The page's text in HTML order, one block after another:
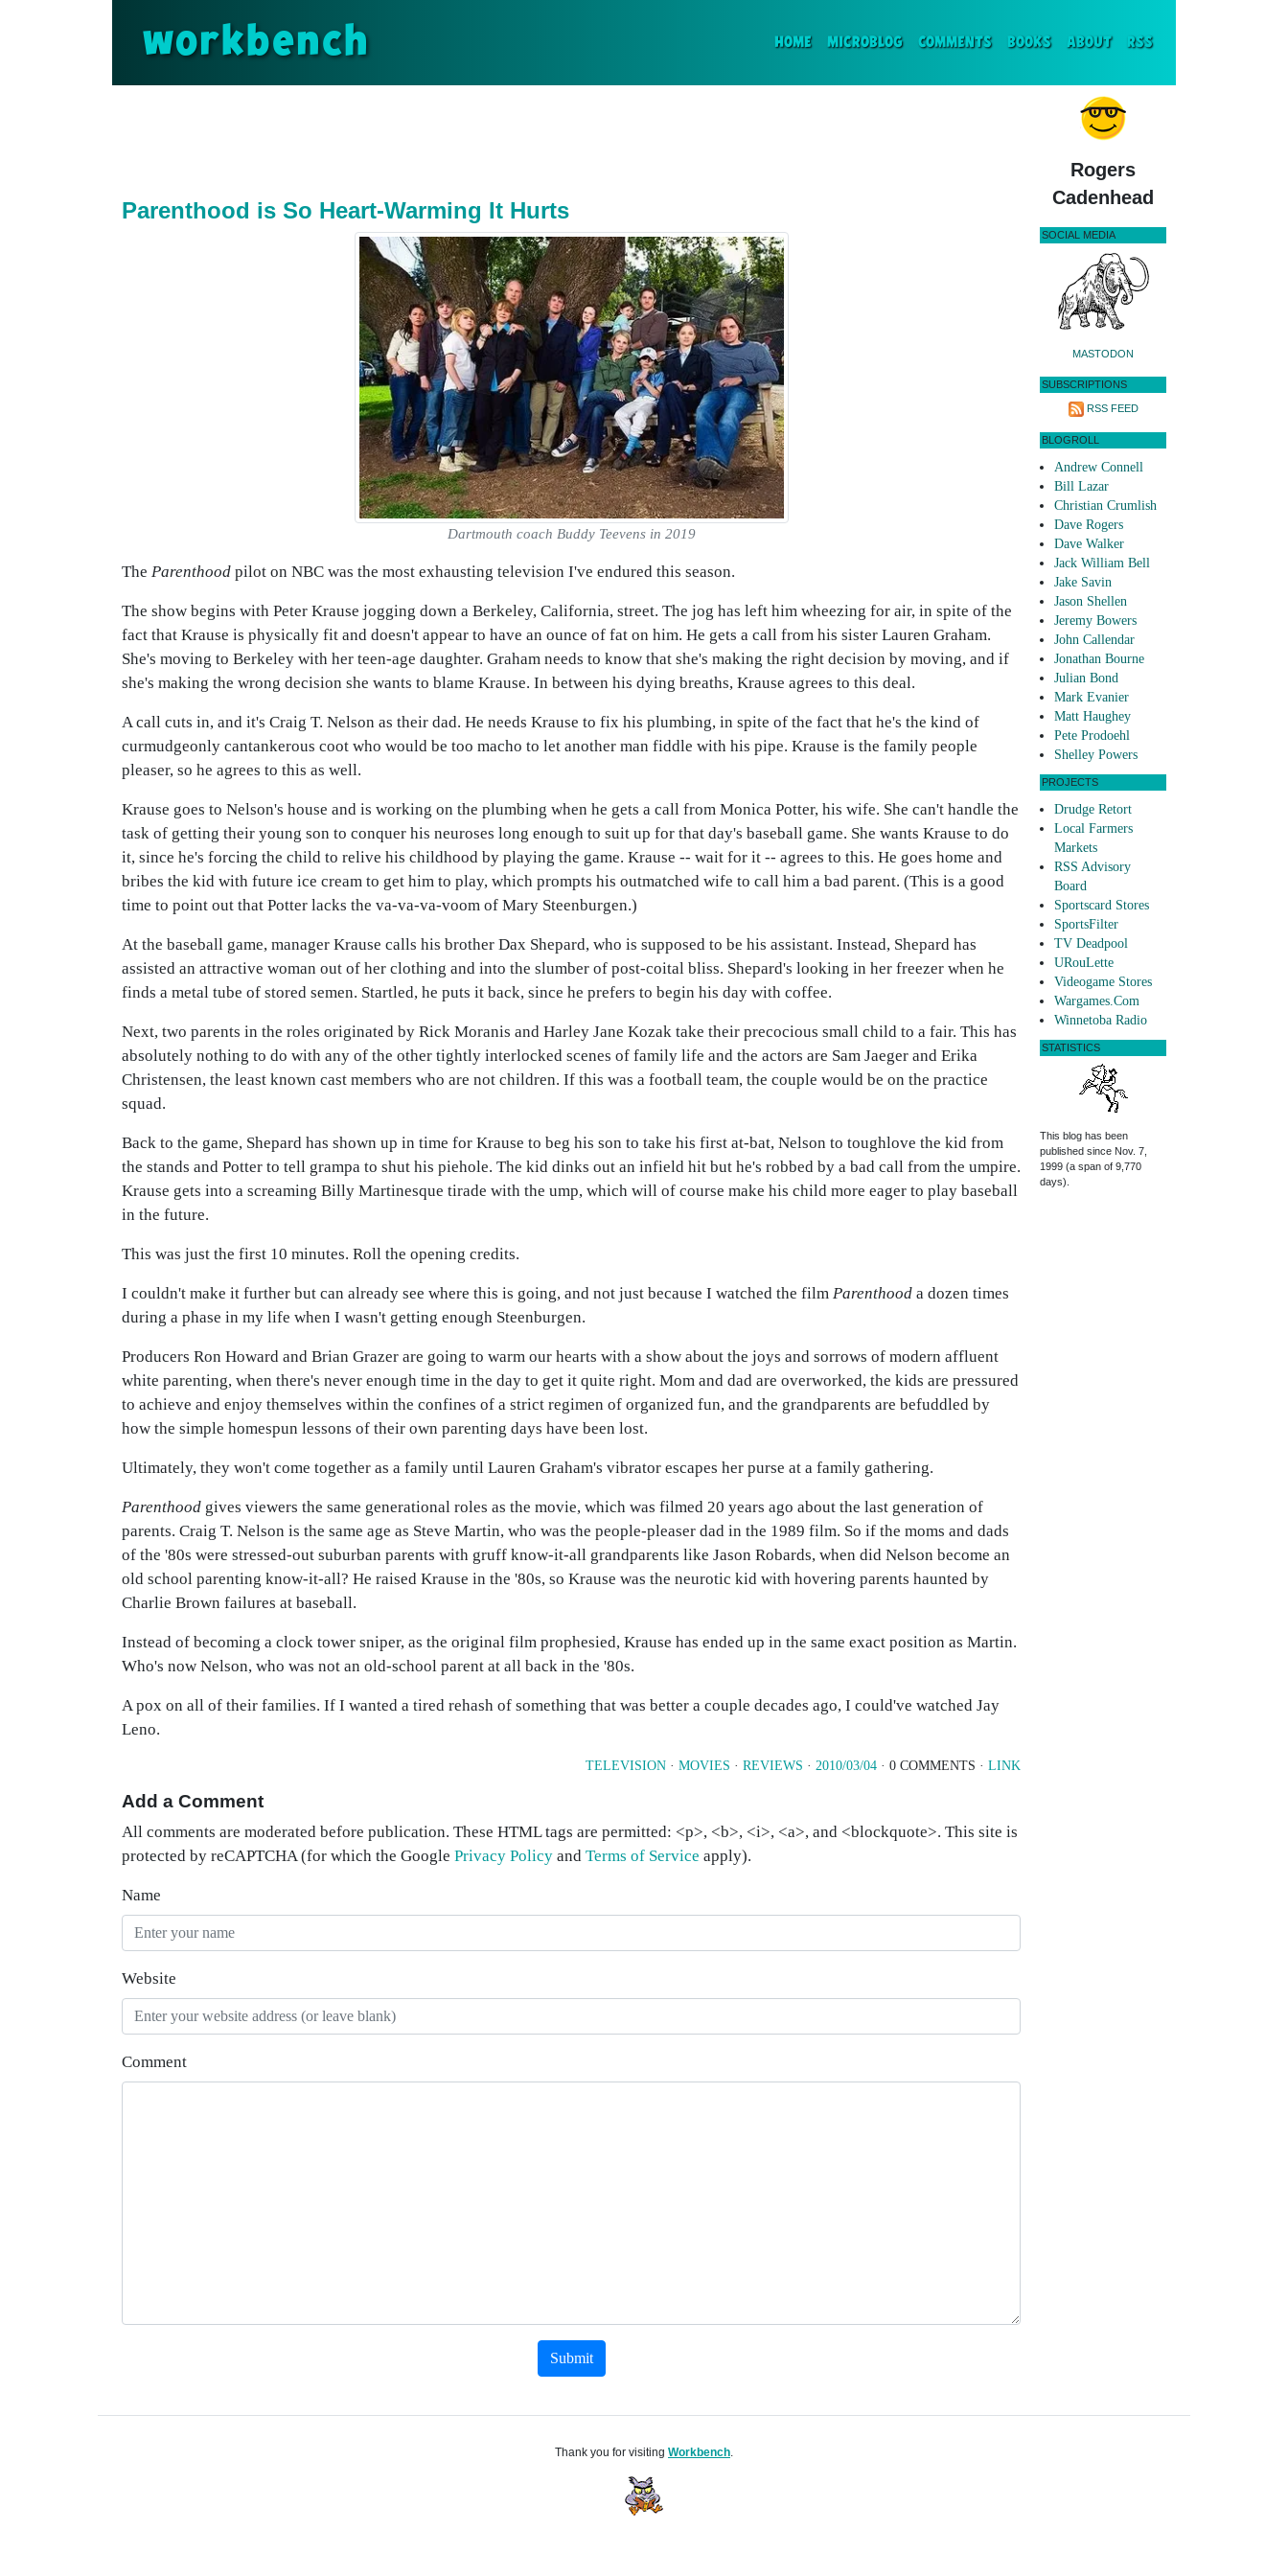
workbench HOME(CURRENT)
MICROBLOG COMMENTS BOOKS ABOUT RSS
Parenthood is So Heart-Warming It Hurts
Dartmouth coach Buddy Teevens in 2019
The Parenthood pilot on NBC was the most exhausting television I've endured this season.
The show begins with Peter Krause jogging down a Berkeley, California, street. The jog has left him wheezing for air, in spite of the
fact that Krause is physically fit and doesn't appear to have an ounce of fat on him. He gets a call from his sister Lauren Graham.
She's moving to Berkeley with her teen-age daughter. Graham needs to know that she's making the right decision by moving, and if
she's making the wrong decision she wants to blame Krause. In between his dying breaths, Krause agrees to this deal.
A call cuts in, and it's Craig T. Nelson as their dad. He needs Krause to fix his plumbing, in spite of the fact that he's the kind of
curmudgeonly cantankerous coot who would be too macho to let another man fiddle with his pipe. Krause is the family people
pleaser, so he agrees to this as well.
Krause goes to Nelson's house and is working on the plumbing when he gets a call from Monica Potter, his wife. She can't handle the
task of getting their young son to conquer his neuroses long enough to suit up for that day's baseball game. She wants Krause to do
it, since he's forcing the child to relive his childhood by playing the game. Krause -- wait for it -- agrees to this. He goes home and
bribes the kid with future ice cream to get him to play, which prompts his outmatched wife to call him a bad parent. (This is a good
time to point out that Potter lacks the va-va-va-voom of Mary Steenburgen.)
At the baseball game, manager Krause calls his brother Dax Shepard, who is supposed to be his assistant. Instead, Shepard has
assisted an attractive woman out of her clothing and into the slumber of post-coital bliss. Shepard's looking in her freezer when he
finds a metal tube of stored semen. Startled, he puts it back, since he prefers to begin his day with coffee.
Next, two parents in the roles originated by Rick Moranis and Harley Jane Kozak take their precocious small child to a fair. This has
absolutely nothing to do with any of the other tightly interlocked scenes of family life and the actors are Sam Jaeger and Erika
Christensen, the least known cast members who are not children. If this was a football team, the couple would be on the practice
squad.
Back to the game, Shepard has shown up in time for Krause to beg his son to take his first at-bat, Nelson to toughlove the kid from
the stands and Potter to tell grampa to shut his piehole. The kid dinks out an infield hit but he's robbed by a bad call from the umpire.
Krause gets into a screaming Billy Martinesque tirade with the ump, which will of course make his child more eager to play baseball
in the future.
This was just the first 10 minutes. Roll the opening credits.
I couldn't make it further but can already see where this is going, and not just because I watched the film Parenthood a dozen times
during a phase in my life when I wasn't getting enough Steenburgen.
Producers Ron Howard and Brian Grazer are going to warm our hearts with a show about the joys and sorrows of modern affluent
white parenting, when there's never enough time in the day to get it quite right. Mom and dad are overworked, the kids are pressured
to achieve and enjoy themselves within the confines of a strict regimen of organized fun, and the grandparents are befuddled by
how the simple homespun lessons of their own parenting days have been lost.
Ultimately, they won't come together as a family until Lauren Graham's vibrator escapes her purse at a family gathering.
Parenthood gives viewers the same generational roles as the movie, which was filmed 20 years ago about the last generation of
parents. Craig T. Nelson is the same age as Steve Martin, who was the people-pleaser dad in the 1989 film. So if the moms and dads
of the '80s were stressed-out suburban parents with gruff know-it-all grandparents like Jason Robards, when did Nelson become an
old school parenting know-it-all? He raised Krause in the '80s, so Krause was the neurotic kid with hovering parents haunted by
Charlie Brown failures at baseball.
Instead of becoming a clock tower sniper, as the original film prophesied, Krause has ended up in the same exact position as Martin.
Who's now Nelson, who was not an old-school parent at all back in the '80s.
A pox on all of their families. If I wanted a tired rehash of something that was better a couple decades ago, I could've watched Jay
Leno.
TELEVISION · MOVIES · REVIEWS · 2010/03/04 · 0 COMMENTS · LINK
Add a Comment
All comments are moderated before publication. These HTML tags are permitted: <p>, <b>, <i>, <a>, and <blockquote>. This site is
protected by reCAPTCHA (for which the Google Privacy Policy and Terms of Service apply).
Name
Website
Comment
Submit
Rogers
Cadenhead
SOCIAL MEDIA
MASTODON
SUBSCRIPTIONS
RSS FEED
BLOGROLL
Andrew Connell
Bill Lazar
Christian Crumlish
Dave Rogers
Dave Walker
Jack William Bell
Jake Savin
Jason Shellen
Jeremy Bowers
John Callendar
Jonathan Bourne
Julian Bond
Mark Evanier
Matt Haughey
Pete Prodoehl
Shelley Powers
PROJECTS
Drudge Retort
Local Farmers
Markets
RSS Advisory
Board
Sportscard Stores
SportsFilter
TV Deadpool
URouLette
Videogame Stores
Wargames.Com
Winnetoba Radio
STATISTICS
This blog has been
published since Nov. 7,
1999 (a span of 9,770
days).
Thank you for visiting Workbench.